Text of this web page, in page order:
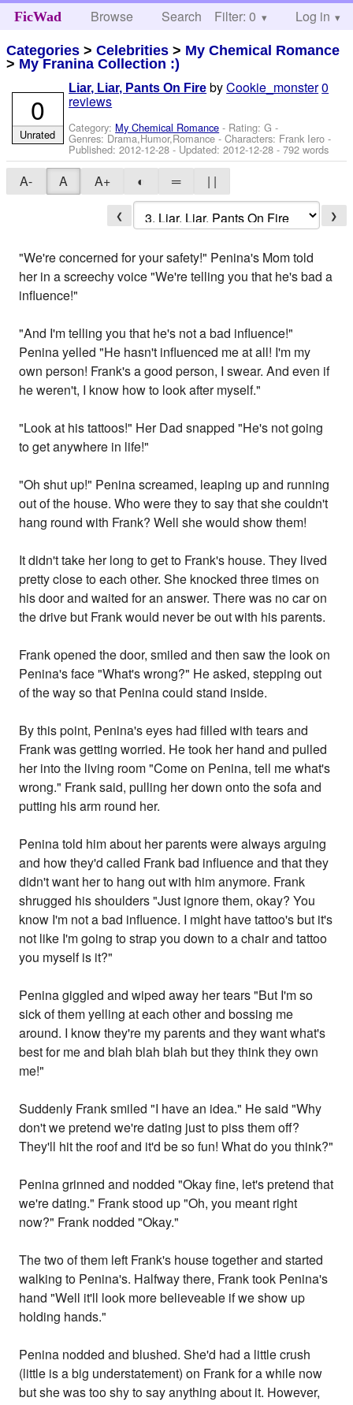
FicWad Browse Search Help
Filter: 0 Log in
Categories >Celebrities > My Chemical Romance
> My Franina Collection :)
Liar, Liar, Pants On Fire byCookie_monster0
reviews
Category: My Chemical Romance - Rating: G -
Genres: Drama,Humor,Romance -Characters: Frank Iero -
Published:2012-12-28- Updated:2012-12-28 - 792 words
0
Unrated
A- A A+ ◐ ═ | |
❮ ❯
"We're concerned for your safety!" Penina's Mom told
her in a screechy voice "We're telling you that he's bad a
influence!"
"And I'm telling you that he's not a bad influence!"
Penina yelled "He hasn't influenced me at all! I'm my
own person! Frank's a good person, I swear. And even if
he weren't, I know how to look after myself."
"Look at his tattoos!" Her Dad snapped "He's not going
to get anywhere in life!"
"Oh shut up!" Penina screamed, leaping up and running
out of the house. Who were they to say that she couldn't
hang round with Frank? Well she would show them!
It didn't take her long to get to Frank's house. They lived
pretty close to each other. She knocked three times on
his door and waited for an answer. There was no car on
the drive but Frank would never be out with his parents.
Frank opened the door, smiled and then saw the look on
Penina's face "What's wrong?" He asked, stepping out
of the way so that Penina could stand inside.
By this point, Penina's eyes had filled with tears and
Frank was getting worried. He took her hand and pulled
her into the living room "Come on Penina, tell me what's
wrong." Frank said, pulling her down onto the sofa and
putting his arm round her.
Penina told him about her parents were always arguing
and how they'd called Frank bad influence and that they
didn't want her to hang out with him anymore. Frank
shrugged his shoulders "Just ignore them, okay? You
know I'm not a bad influence. I might have tattoo's but it's
not like I'm going to strap you down to a chair and tattoo
you myself is it?"
Penina giggled and wiped away her tears "But I'm so
sick of them yelling at each other and bossing me
around. I know they're my parents and they want what's
best for me and blah blah blah but they think they own
me!"
Suddenly Frank smiled "I have an idea." He said "Why
don't we pretend we're dating just to piss them off?
They'll hit the roof and it'd be so fun! What do you think?"
Penina grinned and nodded "Okay fine, let's pretend that
we're dating." Frank stood up "Oh, you meant right
now?" Frank nodded "Okay."
The two of them left Frank's house together and started
walking to Penina's. Halfway there, Frank took Penina's
hand "Well it'll look more believeable if we show up
holding hands."
Penina nodded and blushed. She'd had a little crush
(little is a big understatement) on Frank for a while now
but she was too shy to say anything about it. However,